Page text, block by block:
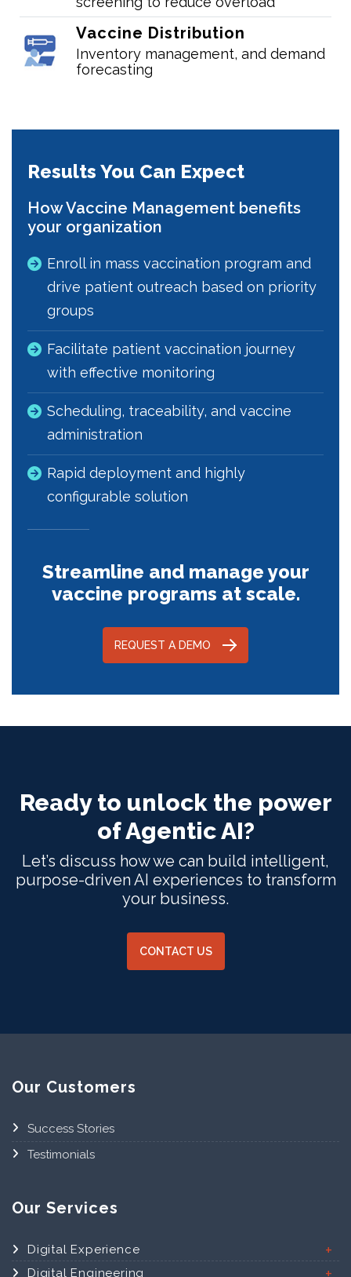
Vaccine Distribution
Inventory management, and demand
forecasting
Results You Can Expect
How Vaccine Management benefits
your organization
Enroll in mass vaccination program and
drive patient outreach based on priority
groups
Facilitate patient vaccination journey
with effective monitoring
Scheduling, traceability, and vaccine
administration
Rapid deployment and highly
configurable solution
Streamline and manage your
vaccine programs at scale.
REQUEST A DEMO
Ready to unlock the power
of Agentic AI?
Let’s discuss how we can build intelligent,
purpose-driven AI experiences to transform
your business.
CONTACT US
Our Customers
Success Stories
Testimonials
Our Services
Digital Experience
Digital Engineering